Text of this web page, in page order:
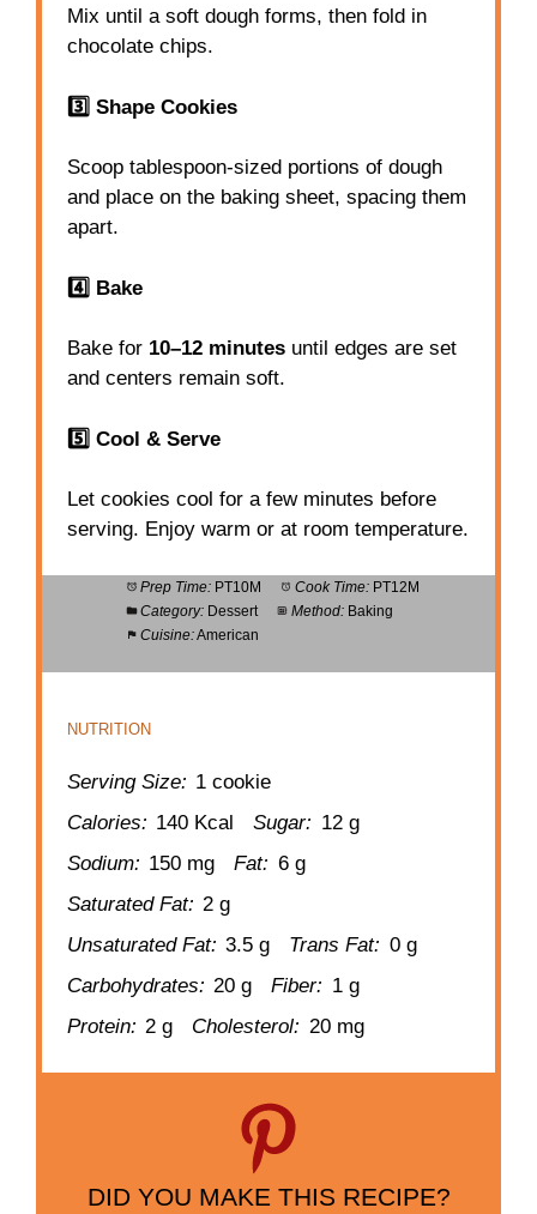
Mix until a soft dough forms, then fold in
chocolate chips.
3️⃣ Shape Cookies
Scoop tablespoon-sized portions of dough
and place on the baking sheet, spacing them
apart.
4️⃣ Bake
Bake for 10–12 minutes until edges are set
and centers remain soft.
5️⃣ Cool & Serve
Let cookies cool for a few minutes before
serving. Enjoy warm or at room temperature.
Prep Time: PT10M Cook Time: PT12M
Category: Dessert Method: Baking
Cuisine:American
NUTRITION
Serving Size: 1 cookie
Calories: 140 Kcal Sugar: 12 g
Sodium: 150 mg Fat: 6 g
Saturated Fat: 2 g
Unsaturated Fat: 3.5 g Trans Fat: 0 g
Carbohydrates: 20 g Fiber: 1 g
Protein: 2 g Cholesterol: 20 mg
DID YOU MAKE THIS RECIPE?